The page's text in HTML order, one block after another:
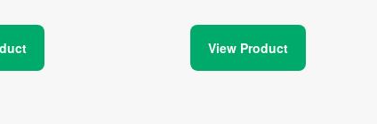
View Product